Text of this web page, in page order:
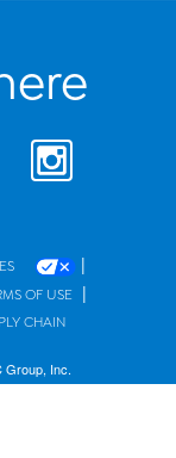
|
OF USE |
CHAIN
Group, Inc.